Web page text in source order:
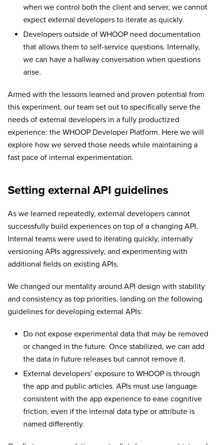
when we control both the client and server, we cannot
expect external developers to iterate as quickly.
Developers outside of WHOOP need documentation
that allows them to self-service questions. Internally,
we can have a hallway conversation when questions
arise.
Armed with the lessons learned and proven potential from
this experiment, our team set out to specifically serve the
needs of external developers in a fully productized
experience: the WHOOP Developer Platform. Here we will
explore how we served those needs while maintaining a
fast pace of internal experimentation.
Setting external API guidelines
As we learned repeatedly, external developers cannot
successfully build experiences on top of a changing API.
Internal teams were used to iterating quickly, internally
versioning APIs aggressively, and experimenting with
additional fields on existing APIs.
We changed our mentality around API design with stability
and consistency as top priorities, landing on the following
guidelines for developing external APIs:
Do not expose experimental data that may be removed
or changed in the future. Once stabilized, we can add
the data in future releases but cannot remove it.
External developers’ exposure to WHOOP is through
the app and public articles. APIs must use language
consistent with the app experience to ease cognitive
friction, even if the internal data type or attribute is
named differently.